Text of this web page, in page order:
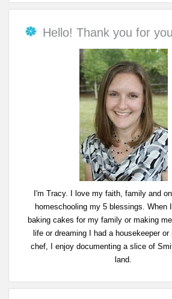
Hello! Thank you for
I'm Tracy. I love my faith, family and
homeschooling my 5 blessings. When
baking cakes for my family or making
life or dreaming I had a housekeeper or
chef, I enjoy documenting a slice of
land.